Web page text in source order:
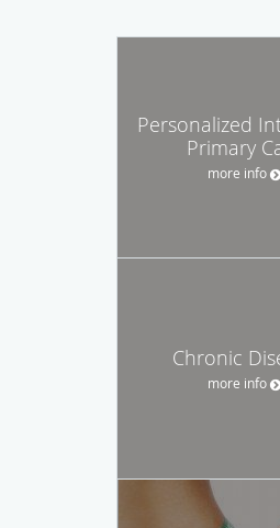
Personalized
Primary
more info
Chronic
more info